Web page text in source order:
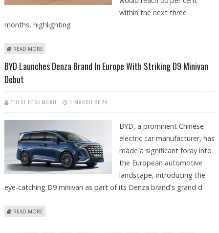
within the next three
months, highlighting
READ MORE
BYD Launches Denza Brand In Europe With Striking D9 Minivan
Debut
TULSI DESHMUKH 1 MARCH 2024
BYD, a prominent Chinese
electric car manufacturer, has
made a significant foray into
the European automotive
landscape, introducing the
eye-catching D9 minivan as part of its Denza brand's grand d
READ MORE